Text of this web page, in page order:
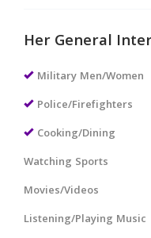
Her General
Military Men/Women
Police/Firefighters
Cooking/Dining
Watching Sports
Movies/Videos
Listening/Playing Music